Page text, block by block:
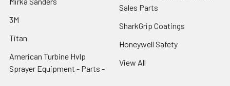
3M
Titan
American Turbine Hvlp
Sprayer Equipment - Parts -
Sales Parts
SharkGrip Coatings
Honeywell Safety
View All